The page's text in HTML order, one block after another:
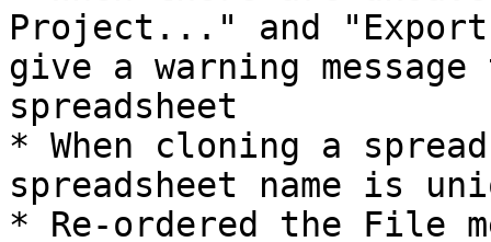
Project..." and
give a warning
spreadsheet
* When cloning a
spreadsheet name is
* Re-ordered the File